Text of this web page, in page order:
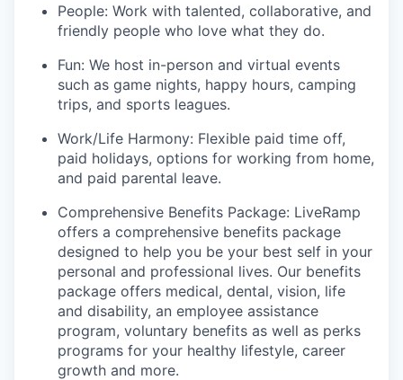
People: Work with talented, collaborative, and
friendly people who love what they do.
Fun: We host in-person and virtual events
such as game nights, happy hours, camping
trips, and sports leagues.
Work/Life Harmony: Flexible paid time off,
paid holidays, options for working from home,
and paid parental leave.
Comprehensive Benefits Package: LiveRamp
offers a comprehensive benefits package
designed to help you be your best self in your
personal and professional lives. Our benefits
package offers medical, dental, vision, life
and disability, an employee assistance
program, voluntary benefits as well as perks
programs for your healthy lifestyle, career
growth and more.